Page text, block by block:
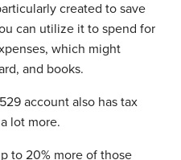
created to save
can utilize it to spend for
which might
and books.
account also has tax
lot more.
to 20% more of those